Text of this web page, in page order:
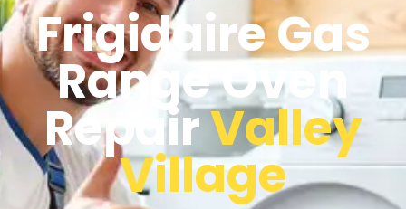
Frigidaire Gas
Range Oven
RepairValley
Village